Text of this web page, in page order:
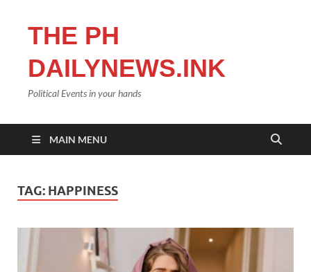
THE PH
DAILYNEWS.INK
Political Events in your hands
MAIN MENU
TAG: HAPPINESS